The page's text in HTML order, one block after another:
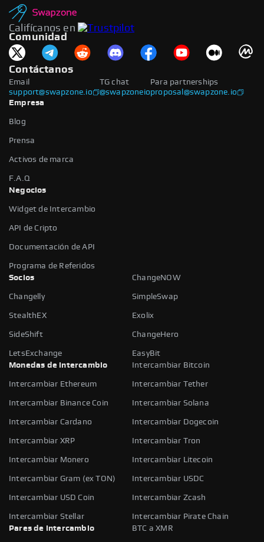
Califícanos en
Comunidad
Contáctanos
Email
support@swapzone.io
Para partnerships
proposal@swapzone.io
TG chat
@swapzoneio
Empresa
Blog
Prensa
Activos de marca
F.A.Q
Negocios
Widget de Intercambio
API de Cripto
Documentación de API
Programa de Referidos
Socios
ChangeNOW
Changelly SimpleSwap
StealthEX Exolix
SideShift ChangeHero
LetsExchange
EasyBit
Monedas de intercambio
Intercambiar Bitcoin
Intercambiar Ethereum Intercambiar Tether
Intercambiar Binance Coin Intercambiar Solana
Intercambiar Cardano Intercambiar Dogecoin
Intercambiar XRP Intercambiar Tron
Intercambiar Monero Intercambiar Litecoin
Intercambiar Gram (ex TON) Intercambiar USDC
Intercambiar USD Coin Intercambiar Zcash
Intercambiar Stellar
Intercambiar Pirate Chain
Pares de intercambio
BTC a XMR